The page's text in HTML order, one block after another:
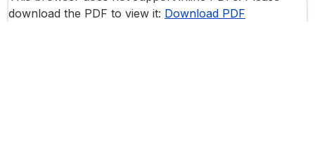
download the PDF to view it: Download PDF